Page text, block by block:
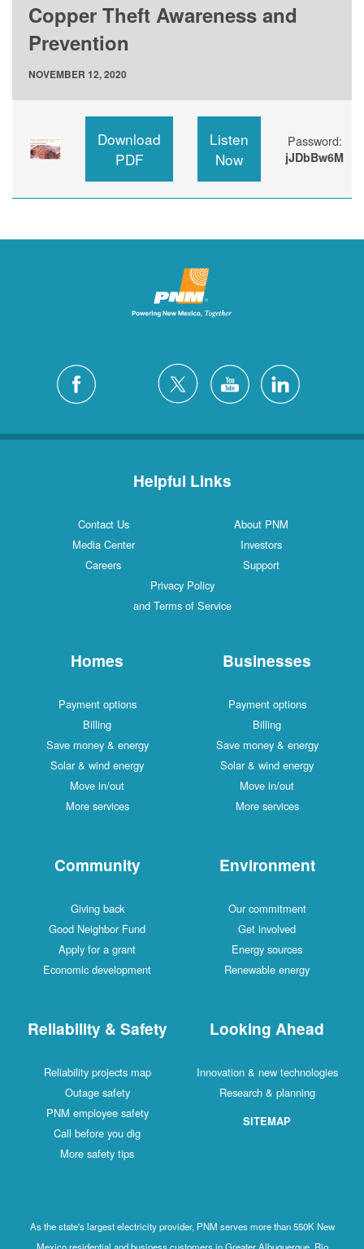
Copper Theft Awareness and
Prevention
NOVEMBER 12, 2020
Download
PDF
Listen
Now
Password:
jJDbBw6M
Helpful Links
Contact Us
About PNM
Media Center
Investors
Careers
Support
Privacy Policy
and Terms of Service
Homes
Payment options
Billing
Save money & energy
Solar & wind energy
Move in/out
More services
Businesses
Payment options
Billing
Save money & energy
Solar & wind energy
Move in/out
More services
Community
Giving back
Good Neighbor Fund
Apply for a grant
Economic development
Environment
Our commitment
Get involved
Energy sources
Renewable energy
Reliability & Safety
Reliability projects map
Outage safety
PNM employee safety
Call before you dig
More safety tips
Looking Ahead
Innovation & new technologies
Research & planning
SITEMAP
As the state's largest electricity provider, PNM serves more than 550K New